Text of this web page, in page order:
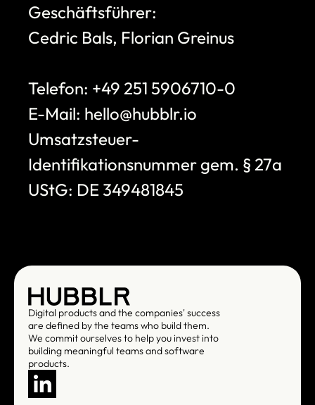
Geschäftsführer:
Cedric Bals, Florian Greinus
Telefon: +49 251 5906710-0
E-Mail: hello@hubblr.io
Umsatzsteuer-
Identifikationsnummer gem. § 27a
UStG: DE 349481845
Digital products and the companies' success
are defined by the teams who build them.
We commit ourselves to help you invest into
building meaningful teams and software
products.